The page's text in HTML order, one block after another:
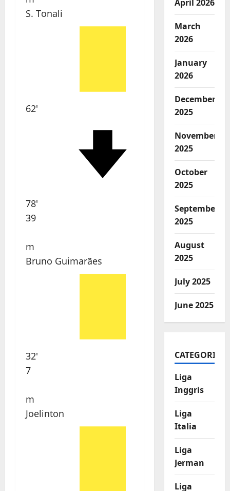
S. Tonali
62'
78'
39
m
Bruno Guimarães
32'
7
m
Joelinton
April 2026
March
2026
January
2026
December
2025
November
2025
October
2025
September
2025
August
2025
July 2025
June 2025
CATEGORIES
Liga
Inggris
Liga
Italia
Liga
Jerman
Liga